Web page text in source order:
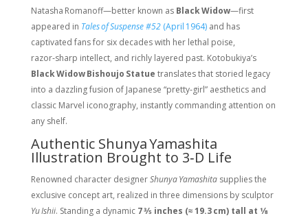
Natasha Romanoff—better known as Black Widow—first
appeared in Tales of Suspense #52(April 1964)and has
captivated fans for six decades with her lethal poise,
razor‑sharp intellect, and richly layered past. Kotobukiya’s
Black Widow Bishoujo Statue translates that storied legacy
into a dazzling fusion of Japanese “pretty‑girl” aesthetics and
classic Marvel iconography, instantly commanding attention on
any shelf.
Authentic Shunya Yamashita
Illustration Brought to 3‑D Life
Renowned character designerShunya Yamashitasupplies the
exclusive concept art, realized in three dimensions by sculptor
Yu Ishii. Standing a dynamic 7 3⁄5 inches (≈ 19.3 cm) tall at 1⁄8